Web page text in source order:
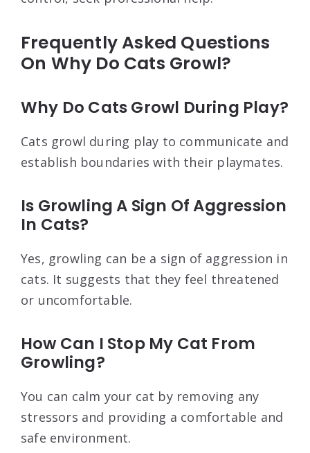
Frequently Asked Questions
On Why Do Cats Growl?
Why Do Cats Growl During Play?
Cats growl during play to communicate and
establish boundaries with their playmates.
Is Growling A Sign Of Aggression
In Cats?
Yes, growling can be a sign of aggression in
cats. It suggests that they feel threatened
or uncomfortable.
How Can I Stop My Cat From
Growling?
You can calm your cat by removing any
stressors and providing a comfortable and
safe environment.